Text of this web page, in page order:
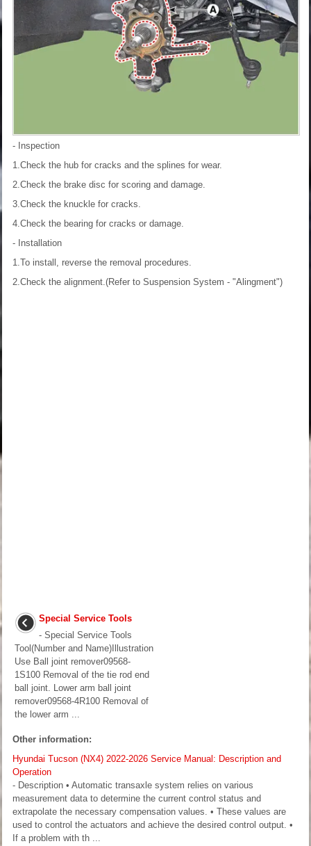
- Inspection
1.Check the hub for cracks and the splines for wear.
2.Check the brake disc for scoring and damage.
3.Check the knuckle for cracks.
4.Check the bearing for cracks or damage.
- Installation
1.To install, reverse the removal procedures.
2.Check the alignment.(Refer to Suspension System - "Alingment")
Special Service Tools
- Special Service Tools
Tool(Number and Name)Illustration
Use Ball joint remover09568-
1S100 Removal of the tie rod end
ball joint. Lower arm ball joint
remover09568-4R100 Removal of
the lower arm ...
Other information:
Hyundai Tucson (NX4) 2022-2026 Service Manual: Description and
Operation
- Description • Automatic transaxle system relies on various
measurement data to determine the current control status and
extrapolate the necessary compensation values. • These values are
used to control the actuators and achieve the desired control output. •
If a problem with th ...